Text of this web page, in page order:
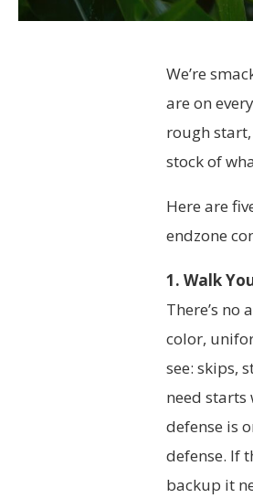
We’re
are on
rough
stock of
Here are
endzone
1. Walk
There’s
color,
see: skips,
need starts
defense is
defense. If
backup it